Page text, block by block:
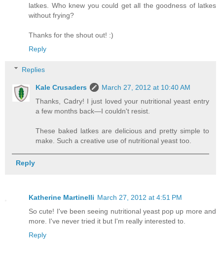
latkes. Who knew you could get all the goodness of latkes
without frying?
Thanks for the shout out! :)
Reply
Replies
Kale Crusaders
March 27, 2012 at 10:40 AM
Thanks, Cadry! I just loved your nutritional yeast entry
a few months back—I couldn't resist.
These baked latkes are delicious and pretty simple to
make. Such a creative use of nutritional yeast too.
Reply
Katherine Martinelli March 27, 2012 at 4:51 PM
So cute! I've been seeing nutritional yeast pop up more and
more. I've never tried it but I'm really interested to.
Reply